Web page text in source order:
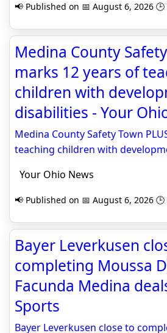
📢 Published on 📅 August 6, 2026 🕒
Medina County
marks 12 years of
children with
disabilities - Your
Medina County Safety Town
teaching children with
Your Ohio News
📢 Published on 📅 August 6, 2026 🕒
Bayer Leverkusen
completing Moussa
Facunda Medina
Sports
Bayer Leverkusen close to